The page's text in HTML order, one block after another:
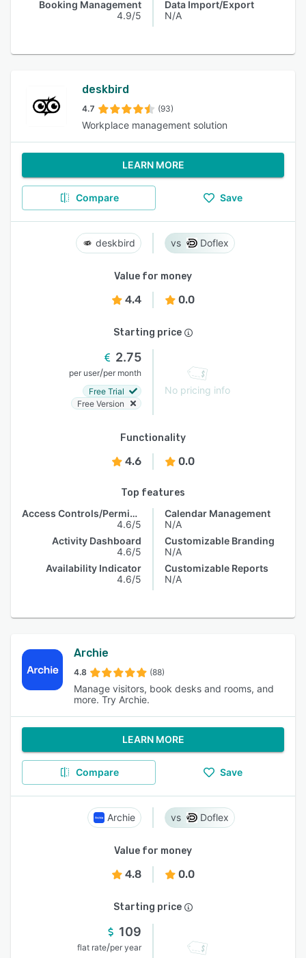
Booking Management
4.9/5
Data Import/Export
N/A
deskbird
4.7 (93)
Workplace management solution
LEARN MORE
Compare Save
deskbird Doflex
Value for money
4.4 0.0
Starting price
2.75
per user/per month
Free Trial
Free Version
No pricing info
Functionality
4.6 0.0
Top features
Access Controls/Permissions
4.6/5
Activity Dashboard
4.6/5
Availability Indicator
4.6/5
Calendar Management
N/A
Customizable Branding
N/A
Customizable Reports
N/A
Archie
4.8 (88)
Manage visitors, book desks and rooms, and
more. Try Archie.
LEARN MORE
Compare Save
Archie Doflex
Value for money
4.8 0.0
Starting price
109
flat rate/per year